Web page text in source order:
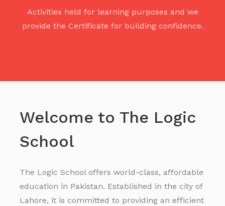
Activities held for learning purposes and we
provide the Certificate for building confidence.
Welcome to The Logic
School
The Logic School offers world-class, affordable
education in Pakistan. Established in the city of
Lahore, it is committed to providing an efficient